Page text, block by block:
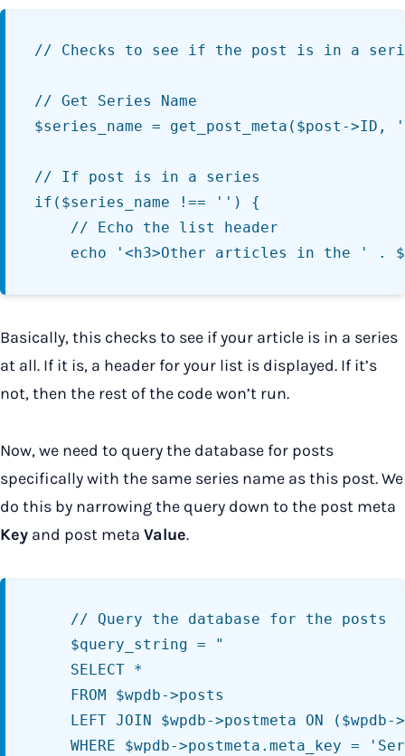
// Checks to see if the post is in a
// Get Series Name
$series_name = get_post_meta($post-
// If post is in a series
if($series_name !== '') {
Basically, this checks to see if your article is in a series
at all. If it is, a header for your list is displayed. If it’s
not, then the rest of the code won’t run.
Now, we need to query the database for posts
specifically with the same series name as this post. We
do this by narrowing the query down to the post meta
Key and post meta Value.